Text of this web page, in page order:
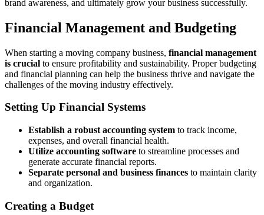
brand awareness, and ultimately grow your business successfully.
Financial Management and Budgeting
When starting a moving company business, financial management
is crucial to ensure profitability and sustainability. Proper budgeting
and financial planning can help the business thrive and navigate the
challenges of the moving industry effectively.
Setting Up Financial Systems
Establish a robust accounting system to track income,
expenses, and overall financial health.
Utilize accounting software to streamline processes and
generate accurate financial reports.
Separate personal and business finances to maintain clarity
and organization.
Creating a Budget